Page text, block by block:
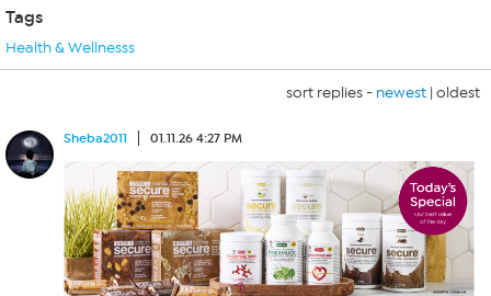
Tags
Health & Wellnesss
sort replies - newest | oldest
Sheba2011 01.11.26 4:27 PM